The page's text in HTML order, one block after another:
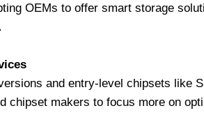
OEMs to offer smart storage
and entry-level chipsets like
chipset makers to focus more on